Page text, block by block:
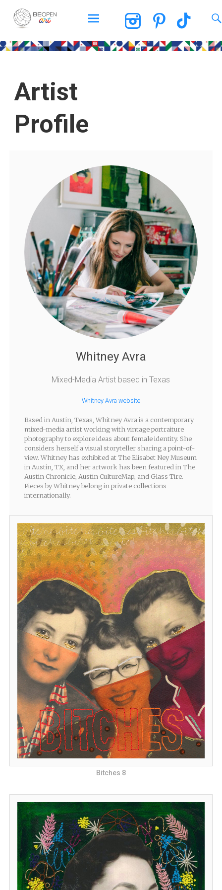
BEOPEN Art
Artist
Profile
Whitney Avra
Mixed-Media Artist based in Texas
Whitney Avra website
Based in Austin, Texas, Whitney Avra is a contemporary
mixed-media artist working with vintage portraiture
photography to explore ideas about female identity. She
considers herself a visual storyteller sharing a point-of-
view. Whitney has exhibited at The Elisabet Ney Museum
in Austin, TX, and her artwork has been featured in The
Austin Chronicle, Austin CultureMap, and Glass Tire.
Pieces by Whitney belong in private collections
internationally.
Bitches 8